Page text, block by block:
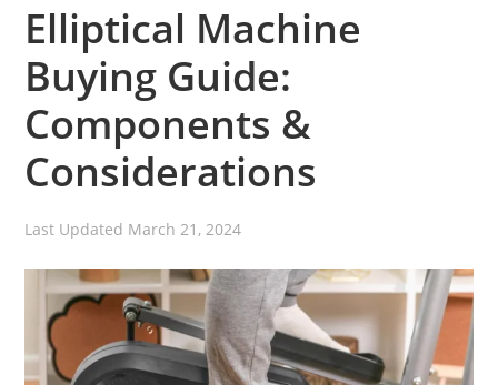
Elliptical Machine
Buying Guide:
Components &
Considerations
Last Updated March 21, 2024